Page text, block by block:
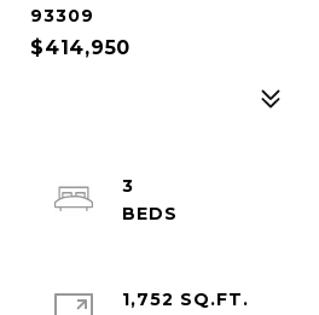
93309
$414,950
3
1,752 SQ.FT.